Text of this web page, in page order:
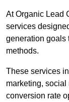
At Organic Lead
services
generation goals
methods.
These services
marketing, social
conversion rate